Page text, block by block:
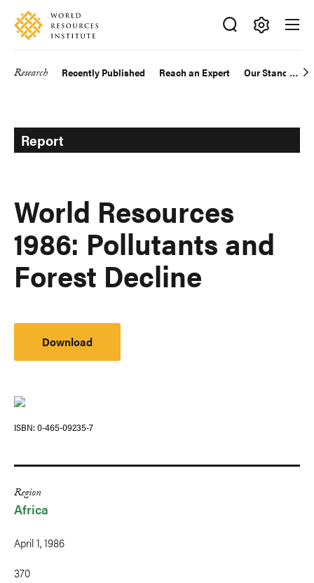
Skip
main
Accessibility
Making
Big
Research Recently Published Reach an Expert Our Standards
Report
World Resources
1986: Pollutants and
Forest Decline
Download
ISBN 0-465-09235-7
Region
Africa
April 1, 1986
370